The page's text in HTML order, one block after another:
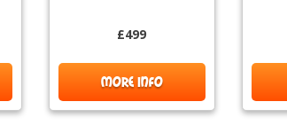
£499
MORE INFO